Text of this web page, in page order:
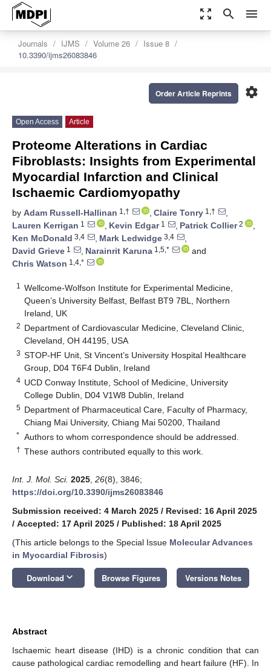
zoom_out_map search menu
Journals IJMS Volume 26
Issue 8
10.3390/ijms26083846
settings
Order Article Reprints
Open Access Article
Proteome Alterations in Cardiac
Fibroblasts: Insights from Experimental
Myocardial Infarction and Clinical
Ischaemic Cardiomyopathy
by Adam Russell-Hallinan 1,† , Claire Tonry 1,†
,
Lauren Kerrigan 1 , Kevin Edgar1 , Patrick Collier2
,
Ken McDonald 3,4 , Mark Ledwidge 3,4
,
David Grieve 1 , Narainrit Karuna 1,5,*
and
Chris Watson 1,4,*
1
Wellcome-Wolfson Institute for Experimental Medicine,
Queen’s University Belfast, Belfast BT9 7BL, Northern
Ireland, UK
2 Department of Cardiovascular Medicine, Cleveland Clinic,
Cleveland, OH 44195, USA
3 STOP-HF Unit, St Vincent’s University Hospital Healthcare
Group, D04 T6F4 Dublin, Ireland
4 UCD Conway Institute, School of Medicine, University
College Dublin, D04 V1W8 Dublin, Ireland
5 Department of Pharmaceutical Care, Faculty of Pharmacy,
Chiang Mai University, Chiang Mai 50200, Thailand
* Authors to whom correspondence should be addressed.
† These authors contributed equally to this work.
Int. J. Mol. Sci. 2025 26(8), 3846;
https://doi.org/10.3390/ijms26083846
Submission received: 4 March 2025 / Revised: 16 April 2025
/ Accepted: 17 April 2025 / Published: 18 April 2025
(This article belongs to the Special Issue Molecular Advances
in Myocardial Fibrosis)
Download keyboard_arrow_down Browse Figures Versions Notes
Abstract
Ischaemic heart disease (IHD) is a chronic condition that can
cause pathological cardiac remodelling and heart failure (HF). In